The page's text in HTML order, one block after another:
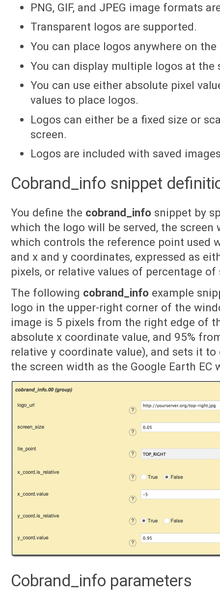
PNG, GIF, and JPEG image formats
Transparent logos are supported.
You can place logos anywhere on the
You can display multiple logos at the
You can use either absolute pixel
values to place logos.
Logos can either be a fixed size or
screen.
Logos are included with saved
Cobrand_info snippet
You define the cobrand_info snippet by
which the logo will be served, the screen
which controls the reference point used
and x and y coordinates, expressed as
pixels, or relative values of percentage
The following cobrand_info example
logo in the upper-right corner of the
image is 5 pixels from the right edge of
absolute x coordinate value, and 95%
relative y coordinate value), and sets it
the screen width as the Google Earth EC
Cobrand_info parameters